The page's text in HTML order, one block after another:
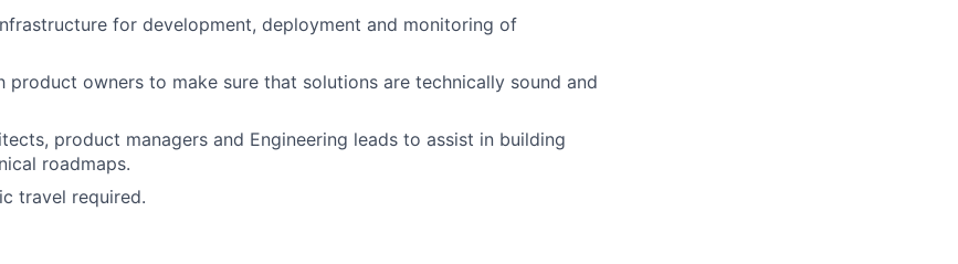
for development, deployment and monitoring of
product owners to make sure that solutions are technically sound and
product managers and Engineering leads to assist in building
roadmaps.
travel required.